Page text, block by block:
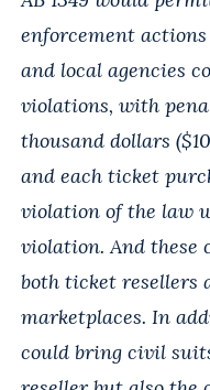
enforcement
and local agencies
violations, with
thousand dollars
and each ticket
violation of the law
violation. And these
both ticket resellers
marketplaces. In
could bring civil